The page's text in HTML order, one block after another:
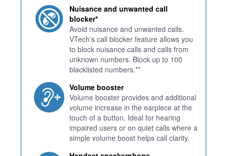
Nuisance and unwanted call
blocker*
Avoid nuisance and unwanted calls.
VTech’s call blocker feature allows you
to block nuisance calls and calls from
unknown numbers. Block up to 100
blacklisted numbers.**
Volume booster
Volume booster provides and additional
volume increase in the earpiece at the
touch of a button. Ideal for hearing
impaired users or on quiet calls where a
simple volume boost helps call clarity.